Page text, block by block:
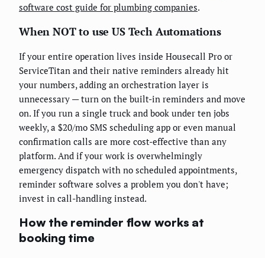
software cost guide for plumbing companies.
When NOT to use US Tech Automations
If your entire operation lives inside Housecall Pro or
ServiceTitan and their native reminders already hit
your numbers, adding an orchestration layer is
unnecessary — turn on the built-in reminders and move
on. If you run a single truck and book under ten jobs
weekly, a $20/mo SMS scheduling app or even manual
confirmation calls are more cost-effective than any
platform. And if your work is overwhelmingly
emergency dispatch with no scheduled appointments,
reminder software solves a problem you don't have;
invest in call-handling instead.
How the reminder flow works at
booking time